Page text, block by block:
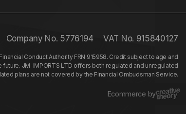
Company No. 5776194 VAT No. 915840127
Conduct Authority FRN 915958. Credit subject to age and
JM-IMPORTS LTD offers both regulated and unregulated
plans are not covered by the Financial Ombudsman Service.
Ecommerce by